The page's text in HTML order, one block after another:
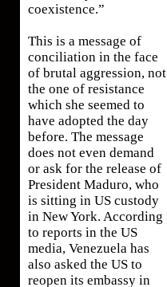
coexistence.”
This is a message of
conciliation in the face
of brutal aggression, not
the one of resistance
which she seemed to
have adopted the day
before. The message
does not even demand
or ask for the release of
President Maduro, who
is sitting in US custody
in New York. According
to reports in the US
media, Venezuela has
also asked the US to
reopen its embassy in